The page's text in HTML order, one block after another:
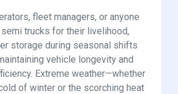
fleet managers, or anyone
trucks for their livelihood,
storage during seasonal shifts
vehicle longevity and
Extreme weather—whether
of winter or the scorching heat